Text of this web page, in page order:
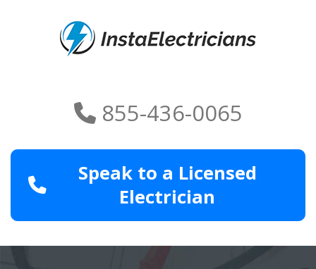
855-436-0065
Speak to a Licensed
Electrician